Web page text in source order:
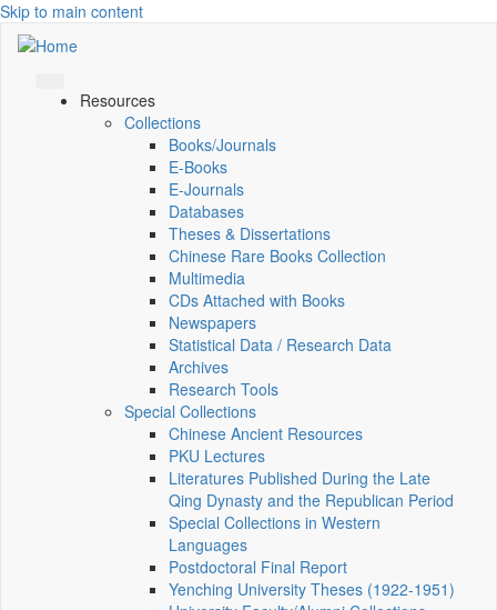
Skip to main content
Resources
Collections
Books/Journals
E-Books
E‑Journals
Databases
Theses & Dissertations
Chinese Rare Books Collection
Multimedia
CDs Attached with Books
Newspapers
Statistical Data / Research Data
Archives
Research Tools
Special Collections
Chinese Ancient Resources
PKU Lectures
Literatures Published During the Late
Qing Dynasty and the Republican Period
Special Collections in Western
Languages
Postdoctoral Final Report
Yenching University Theses (1922‑1951)